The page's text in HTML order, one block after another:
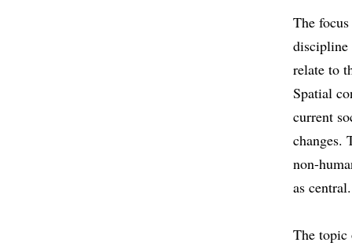
The
discipline
relate to
Spatial
current
changes.
non-
as central.
The topic